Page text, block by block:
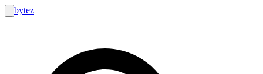
bytez